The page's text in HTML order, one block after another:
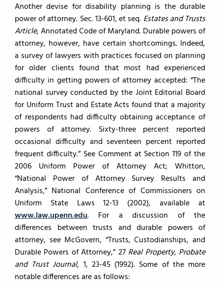
Another devise for disability planning is the durable
power of attorney. Sec. 13-601, et seq. Estates and Trusts
Article, Annotated Code of Maryland. Durable powers of
attorney, however, have certain shortcomings. Indeed,
a survey of lawyers with practices focused on planning
for older clients found that most had experienced
difficulty in getting powers of attorney accepted: “The
national survey conducted by the Joint Editorial Board
for Uniform Trust and Estate Acts found that a majority
of respondents had difficulty obtaining acceptance of
powers of attorney. Sixty-three percent reported
occasional difficulty and seventeen percent reported
frequent difficulty.” See Comment at Section 119 of the
2006 Uniform Power of Attorney Act; Whitton,
“National Power of Attorney Survey Results and
Analysis,” National Conference of Commissioners on
Uniform State Laws 12-13 (2002), available at
www.law.upenn.edu. For a discussion of the
differences between trusts and durable powers of
attorney, see McGovern, “Trusts, Custodianships, and
Durable Powers of Attorney,” 27 Real Property, Probate
and Trust Journal, 1, 23-45 (1992). Some of the more
notable differences are as follows: